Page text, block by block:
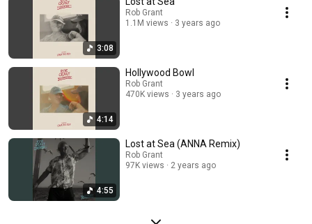
3:08
Rob Grant
1.1M views
3 years ago
4:14
Hollywood Bowl
Rob Grant
470K views
3 years ago
4:55
Lost at Sea (ANNA Remix)
Rob Grant
97K views
2 years ago